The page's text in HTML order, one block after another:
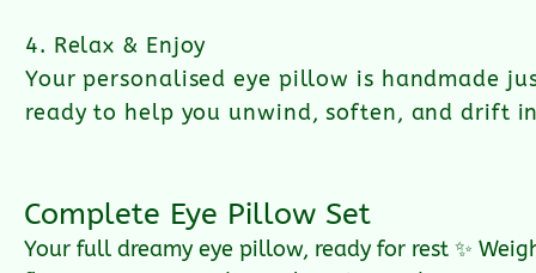
4. Relax & Enjoy
Your personalised eye pillow is handmade
ready to help you unwind, soften, and drift
Complete Eye Pillow Set
Your full dreamy eye pillow, ready for rest ✨